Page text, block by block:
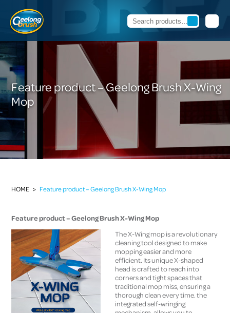
Feature product – Geelong Brush X-Wing
Mop
HOME > Feature product – Geelong Brush X-Wing Mop
Feature product – Geelong Brush X-Wing Mop
The X-Wing mop is a revolutionary
cleaning tool designed to make
mopping easier and more
efficient. Its unique X-shaped
head is crafted to reach into
corners and tight spaces that
traditional mop miss, ensuring a
thorough clean every time. the
integrated self-wringing